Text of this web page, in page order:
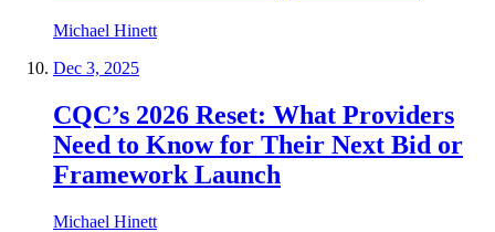
Michael Hinett
Dec 3, 2025
CQC’s 2026 Reset: What Providers
Need to Know for Their Next Bid or
Framework Launch
Michael Hinett